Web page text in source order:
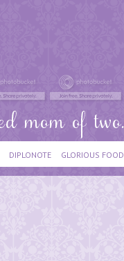
DIPLONOTE GLORIOUS FOOD